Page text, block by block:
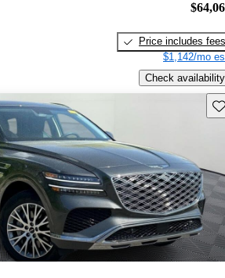
Price includes fees
$1,142/mo
Check availability